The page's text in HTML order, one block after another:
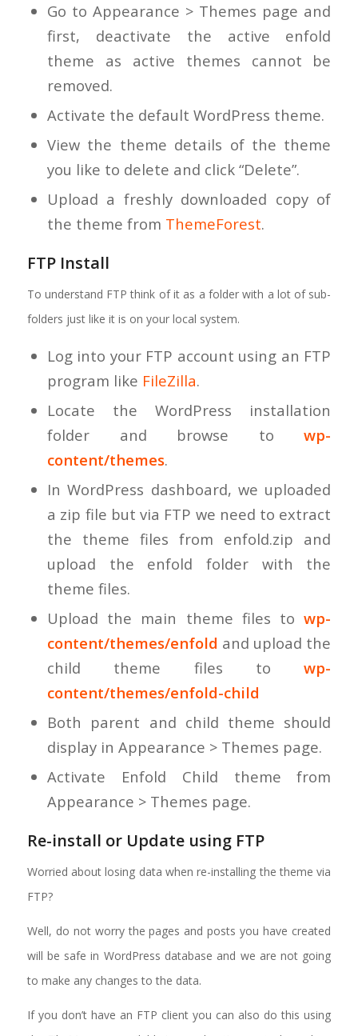
Go to Appearance > Themes page and
first, deactivate the active enfold
theme as active themes cannot be
removed.
Activate the default WordPress theme.
View the theme details of the theme
you like to delete and click “Delete”.
Upload a freshly downloaded copy of
the theme from ThemeForest.
FTP Install
To understand FTP think of it as a folder with a lot of sub-
folders just like it is on your local system.
Log into your FTP account using an FTP
program like FileZilla.
Locate the WordPress installation
folder and browse towp-
content/themes.
In WordPress dashboard, we uploaded
a zip file but via FTP we need to extract
the theme files from enfold.zip and
upload the enfold folder with the
theme files.
Upload the main theme files towp-
content/themes/enfold and upload the
child theme files towp-
content/themes/enfold-child
Both parent and child theme should
display in Appearance > Themes page.
Activate Enfold Child theme from
Appearance > Themes page.
Re-install or Update using FTP
Worried about losing data when re-installing the theme via
FTP?
Well, do not worry the pages and posts you have created
will be safe in WordPress database and we are not going
to make any changes to the data.
If you don’t have an FTP client you can also do this using